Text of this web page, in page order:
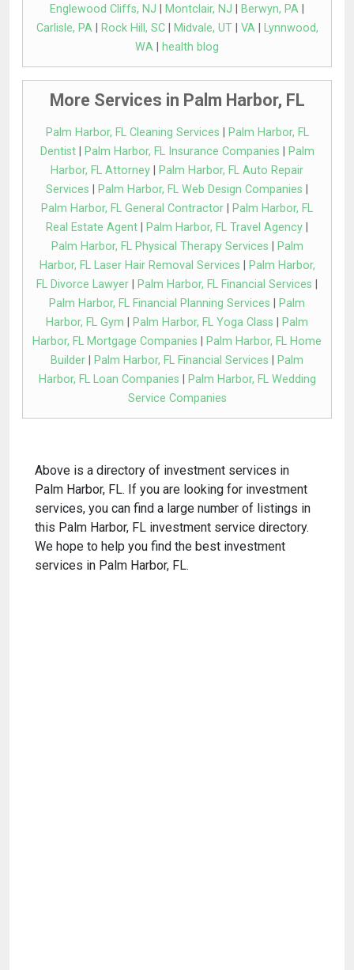
Englewood Cliffs, NJ
Montclair, NJ Berwyn, PA
Carlisle, PA| Rock Hill, SC| Midvale, UT| VA|
Lynnwood,
WA
health blog
More Services in Palm Harbor, FL
Palm Harbor, FL Cleaning Services
Palm Harbor, FL
Dentist| Palm Harbor, FL Insurance Companies
Palm
Harbor, FL Attorney
Palm Harbor, FL Auto Repair
Services
Palm Harbor, FL Web Design Companies
Palm Harbor, FL General Contractor
Palm Harbor, FL
Real Estate Agent
Palm Harbor, FL Travel Agency
Palm Harbor, FL Physical Therapy Services
Palm
Harbor, FL Laser Hair Removal Services
Palm Harbor,
FL Divorce Lawyer
Palm Harbor, FL Financial Services
Palm Harbor, FL Financial Planning Services
Palm
Harbor, FL Gym
Palm Harbor, FL Yoga Class
Palm
Harbor, FL Mortgage Companies
Palm Harbor, FL Home
Builder
Palm Harbor, FL Financial Services
Palm
Harbor, FL Loan Companies
Palm Harbor, FL Wedding
Service Companies
Above is a directory of investment services in
Palm Harbor, FL. If you are looking for investment
services, you can find a large number of listings in
this Palm Harbor, FL investment service directory.
We hope to help you find the best investment
services in Palm Harbor, FL.